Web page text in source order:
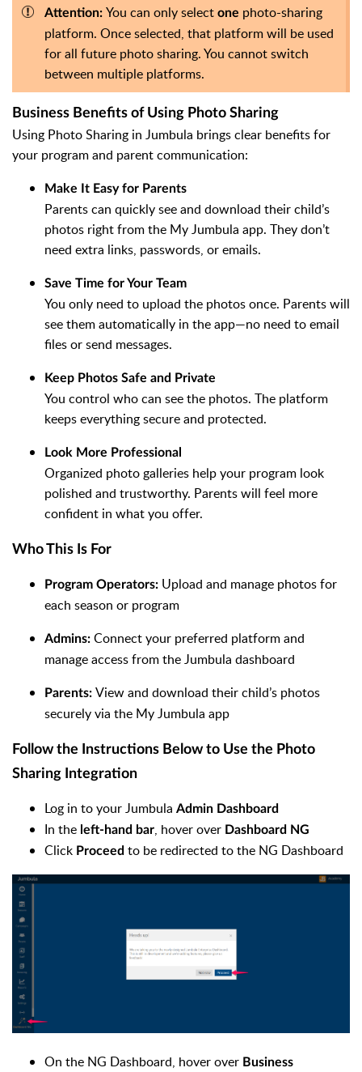
Attention: You can only select one photo-sharing
platform. Once selected, that platform will be used
for all future photo sharing. You cannot switch
between multiple platforms.
Business Benefits of Using Photo Sharing
Using Photo Sharing in Jumbula brings clear benefits for
your program and parent communication:
Make It Easy for Parents
Parents can quickly see and download their child’s
photos right from the My Jumbula app. They don’t
need extra links, passwords, or emails.
Save Time for Your Team
You only need to upload the photos once. Parents will
see them automatically in the app—no need to email
files or send messages.
Keep Photos Safe and Private
You control who can see the photos. The platform
keeps everything secure and protected.
Look More Professional
Organized photo galleries help your program look
polished and trustworthy. Parents will feel more
confident in what you offer.
Who This Is For
Program Operators: Upload and manage photos for
each season or program
Admins: Connect your preferred platform and
manage access from the Jumbula dashboard
Parents: View and download their child’s photos
securely via the My Jumbula app
Follow the Instructions Below to Use the Photo
Sharing Integration
Log in to your Jumbula Admin Dashboard
In the left-hand bar, hover over Dashboard NG
Click Proceed to be redirected to the NG Dashboard
On the NG Dashboard, hover over Business